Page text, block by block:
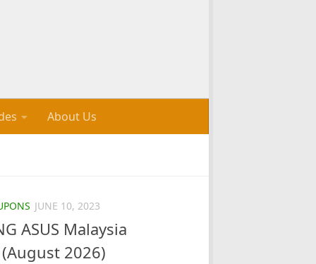
About Us
JUNE 10, 2023
ASUS Malaysia
2026)